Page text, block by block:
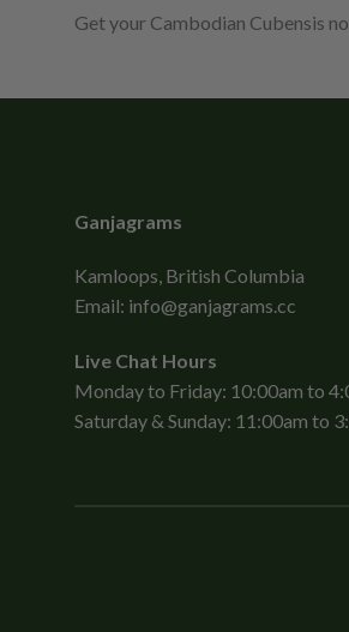
Get your Cambodian Cubensis
Ganjagrams
Kamloops, British Columbia
Email: info@ganjagrams.cc
Live Chat Hours
Monday to Friday: 10:00am to
Saturday & Sunday: 11:00am to